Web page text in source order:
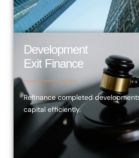
Development
Exit Finance
Refinance completed
capital efficiently.